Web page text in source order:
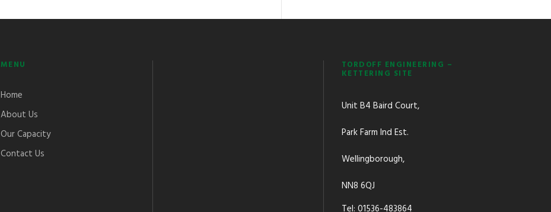
MENU
Home
About Us
Our Capacity
Contact Us
TORDOFF ENGINEERING –
KETTERING SITE
Unit B4 Baird Court,
Park Farm Ind Est.
Wellingborough,
NN8 6QJ